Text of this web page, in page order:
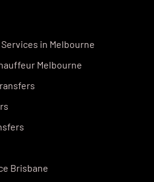
in Melbourne
Melbourne
Brisbane